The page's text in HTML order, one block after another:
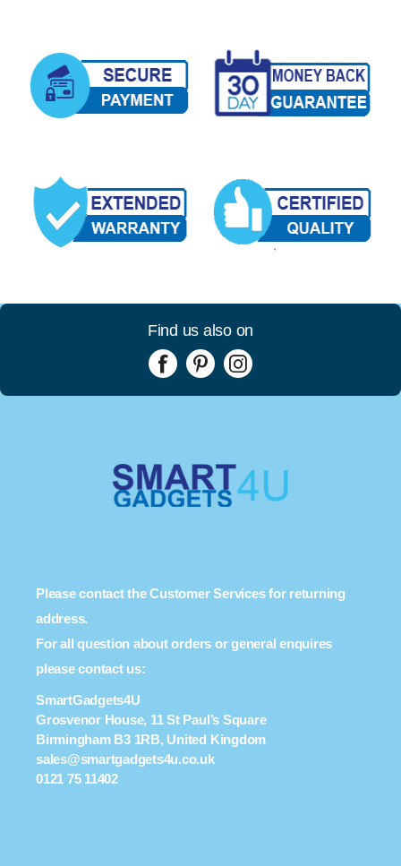
Find us also on
Please contact the Customer Services for returning
address.
For all question about orders or general enquires
please contact us:
SmartGadgets4U
Grosvenor House, 11 St Paul’s Square
Birmingham B3 1RB, United Kingdom
sales@smartgadgets4u.co.uk
0121 75 11402